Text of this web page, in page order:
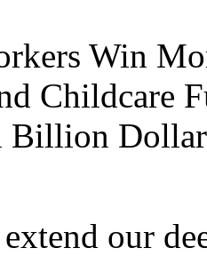
Win
Childcare
Billion
our